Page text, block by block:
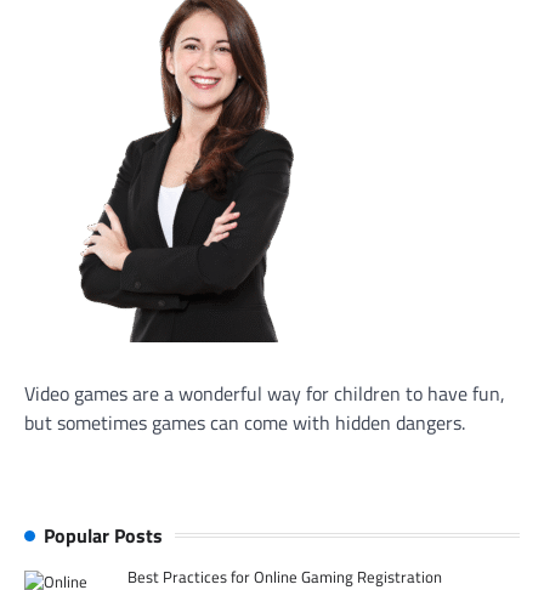
Video games are a wonderful way for children to have fun,
but sometimes games can come with hidden dangers.
Popular Posts
Best Practices for Online Gaming Registration